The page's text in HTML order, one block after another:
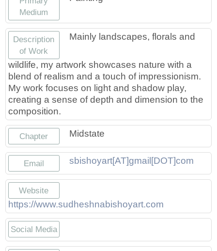
Community Engagement
Partners
Press
Title VI
Tennessee Craft Honorary Members
Emerging Artist Program
MAAP
Scholarships
Landing / Overview
Best of Tennessee Craft
Craft Continuum
Fairs
Craft Fairs
Demonstrations
Lunch & Learn Series
Tennessee Craft Week
Medium
Description
of Work
Mainly landscapes, florals and
wildlife, my artwork showcases nature with a
blend of realism and a touch of impressionism.
My work focuses on light and shadow play,
creating a sense of depth and dimension to the
composition.
Chapter Midstate
Email sbishoyart[AT]gmail[DOT]com
Website
https://www.sudheshnabishoyart.com
Social Media